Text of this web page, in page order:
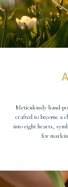
Meticulously hand-
crafted to become a
into eight hearts,
for